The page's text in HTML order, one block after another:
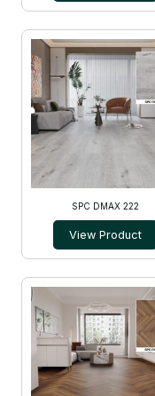
SPC DMAX 222
View Product